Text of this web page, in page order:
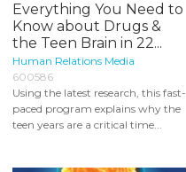
Everything You Need to
Know about Drugs &
the Teen Brain in 22...
Human Relations Media
600586
Using the latest research, this fast-
paced program explains why the
teen years are a critical time...